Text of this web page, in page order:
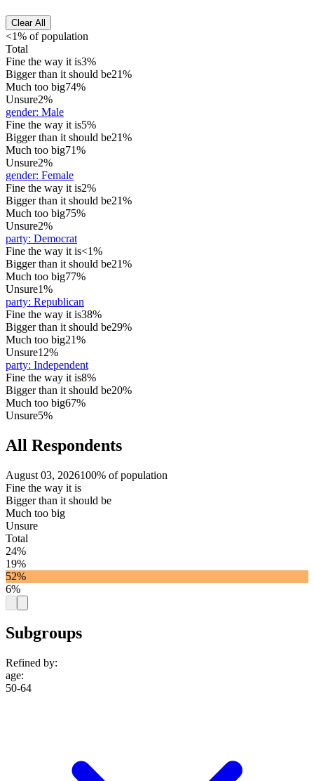
Clear All
<1% of population
Total
Fine the way it is3%
Bigger than it should be21%
Much too big74%
Unsure2%
gender: Male
Fine the way it is5%
Bigger than it should be21%
Much too big71%
Unsure2%
gender: Female
Fine the way it is2%
Bigger than it should be21%
Much too big75%
Unsure2%
party: Democrat
Fine the way it is<1%
Bigger than it should be21%
Much too big77%
Unsure1%
party: Republican
Fine the way it is38%
Bigger than it should be29%
Much too big21%
Unsure12%
party: Independent
Fine the way it is8%
Bigger than it should be20%
Much too big67%
Unsure5%
All Respondents
August 03, 2026100% of population
Fine the way it is
Bigger than it should be
Much too big
Unsure
Total
24%
19%
52%
6%
Subgroups
Refined by:
age:
50-64